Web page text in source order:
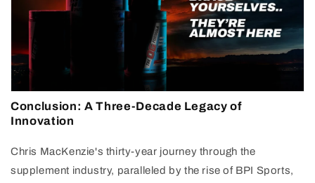
Conclusion: A Three-Decade Legacy of
Innovation
Chris MacKenzie's thirty-year journey through the
supplement industry, paralleled by the rise of BPI Sports,